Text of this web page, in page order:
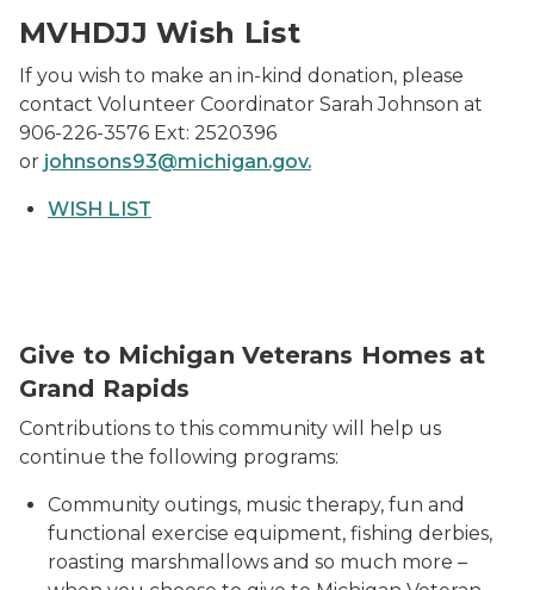
MVHDJJ Wish List
If you wish to make an in-kind donation, please
contact Volunteer Coordinator Sarah Johnson at
906-226-3576 Ext: 2520396
or johnsons93@michigan.gov.
WISH LIST
Give to Michigan Veterans Homes at
Grand Rapids
Contributions to this community will help us
continue the following programs:
Community outings, music therapy, fun and
functional exercise equipment, fishing derbies,
roasting marshmallows and so much more –